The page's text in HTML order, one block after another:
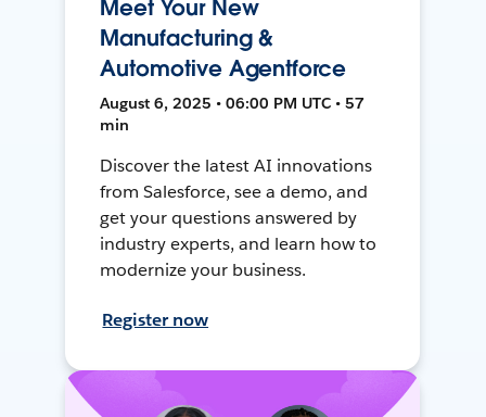
Meet Your New
Manufacturing &
Automotive Agentforce
August 6, 2025 • 06:00 PM UTC • 57
min
Discover the latest AI innovations
from Salesforce, see a demo, and
get your questions answered by
industry experts, and learn how to
modernize your business.
Register now